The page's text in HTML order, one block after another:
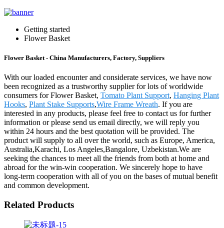
Getting started
Flower Basket
Flower Basket - China Manufacturers, Factory, Suppliers
With our loaded encounter and considerate services, we have now
been recognized as a trustworthy supplier for lots of worldwide
consumers for Flower Basket, Tomato Plant Support, Hanging Plant
Hooks, Plant Stake Supports,Wire Frame Wreath. If you are
interested in any products, please feel free to contact us for further
information or please send us email directly, we will reply you
within 24 hours and the best quotation will be provided. The
product will supply to all over the world, such as Europe, America,
Australia,Karachi, Los Angeles,Bangalore, Uzbekistan.We are
seeking the chances to meet all the friends from both at home and
abroad for the win-win cooperation. We sincerely hope to have
long-term cooperation with all of you on the bases of mutual benefit
and common development.
Related Products